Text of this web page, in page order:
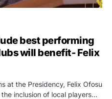
best performing
will benefit- Felix
at the Presidency, Felix Ofosu
inclusion of local players…